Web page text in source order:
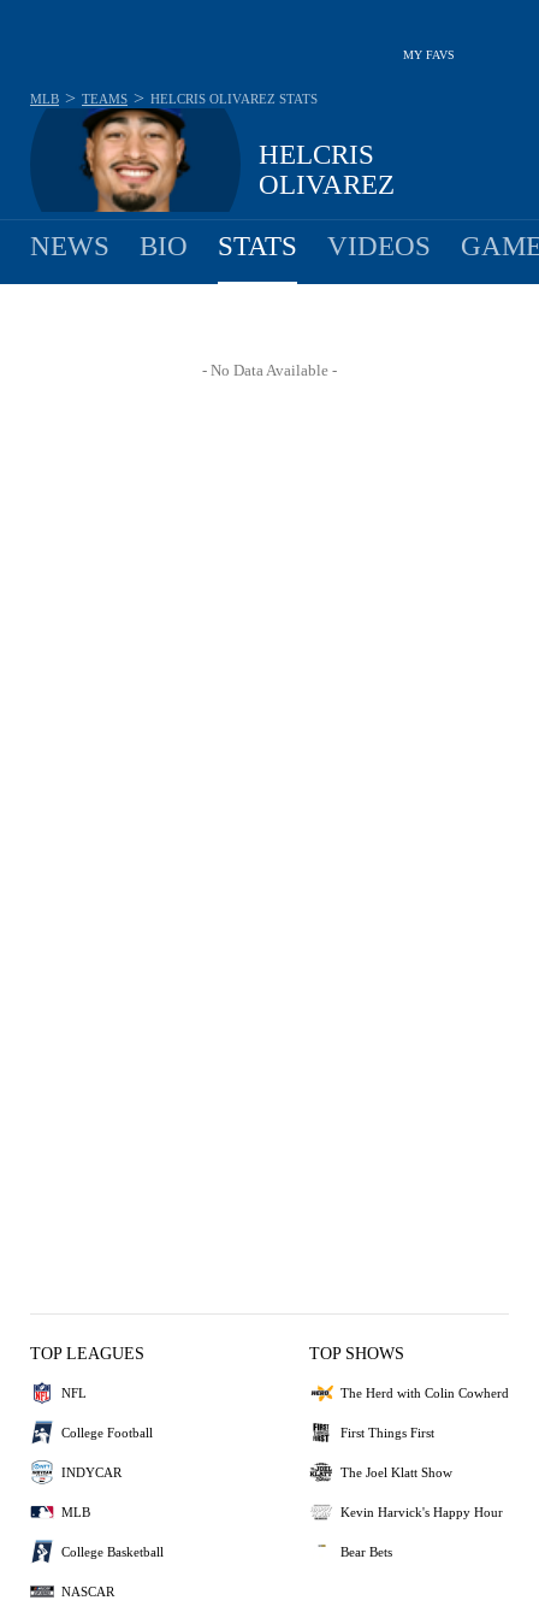
MY FAVS
HELCRIS
OLIVAREZ
MLB > TEAMS > HELCRIS OLIVAREZ STATS
NEWS BIO STATS VIDEOS
- No Data Available -
TOP LEAGUES
NFL
College Football
INDYCAR
MLB
College Basketball
NASCAR
TOP SHOWS
The Herd with Colin Cowherd
First Things First
The Joel Klatt Show
Kevin Harvick's Happy Hour
Bear Bets